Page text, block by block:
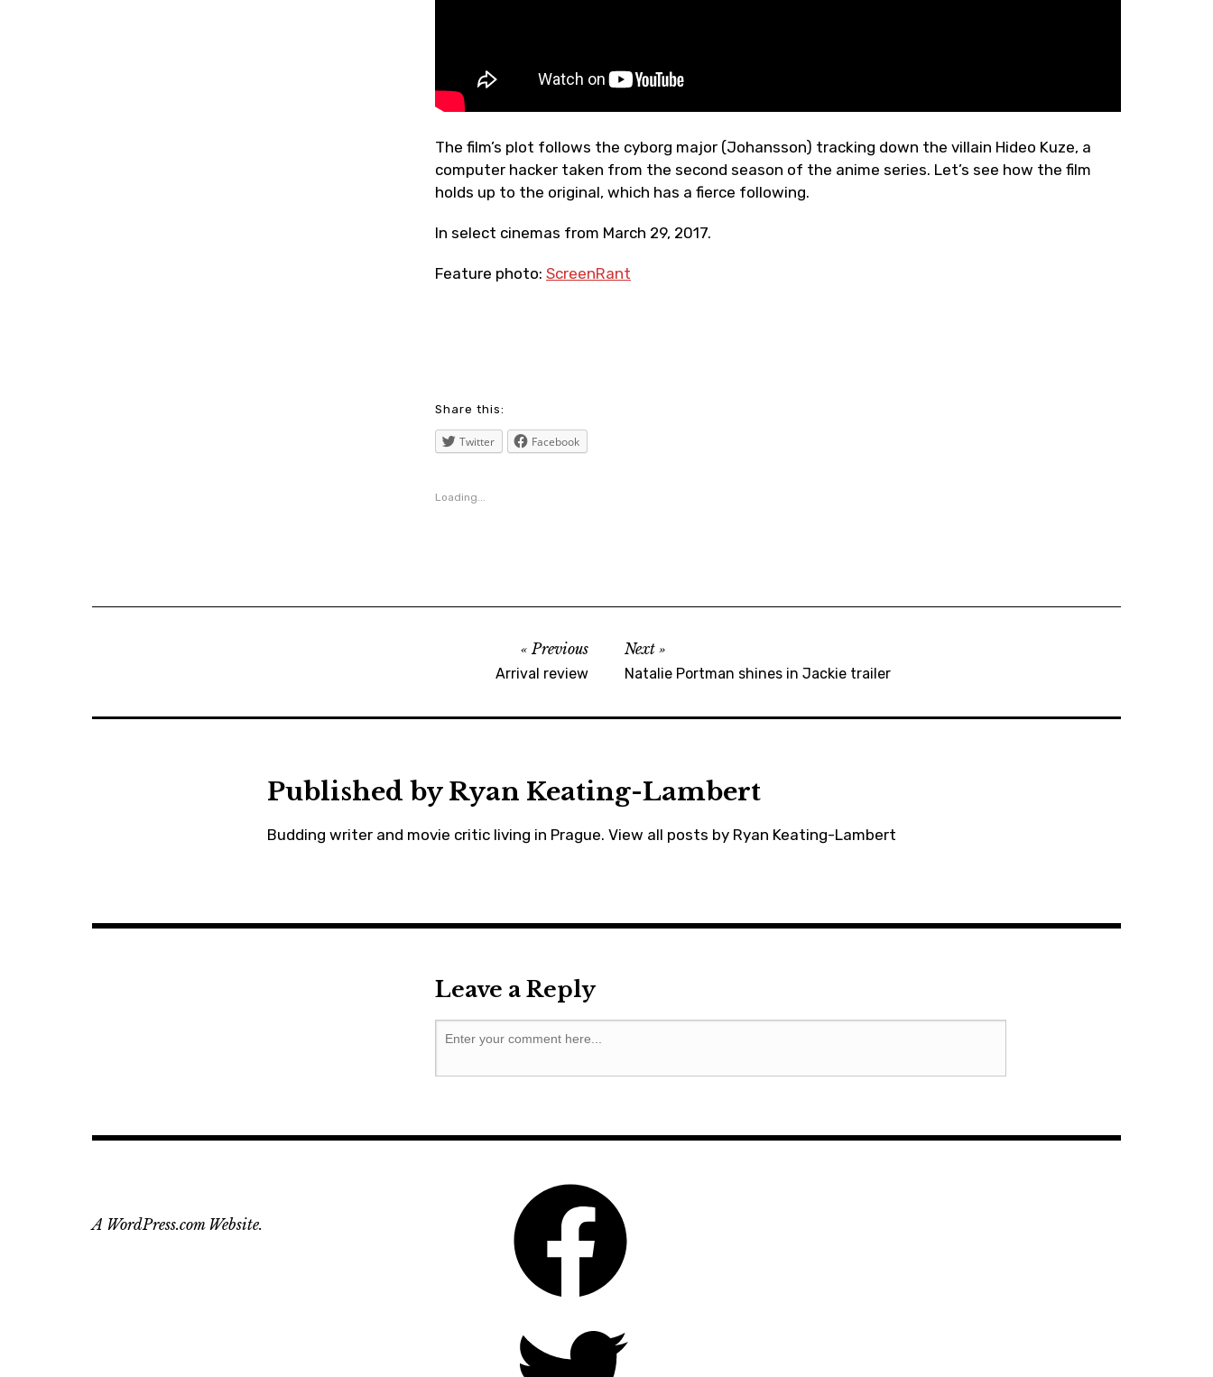
The film’s plot follows the cyborg major (Johansson) tracking down the villain Hideo Kuze, a
computer hacker taken from the second season of the anime series. Let’s see how the film
holds up to the original, which has a fierce following.
In select cinemas from March 29, 2017.
Feature photo:ScreenRant
,
,
ryankeatinglambert
trailers
Share this:
Twitter Facebook
Loading...
Previous
Arrival review
Next
Natalie Portman shines in Jackie trailer
Published by Ryan Keating-Lambert
Budding writer and movie critic living in Prague. View all posts by Ryan Keating-Lambert
Leave a Reply
A WordPress.com Website.